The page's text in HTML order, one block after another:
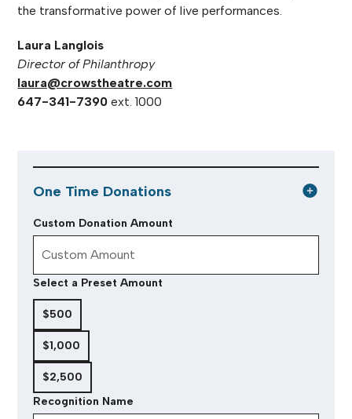
the transformative power of live performances.
Laura Langlois
Director of Philanthropy
laura@crowstheatre.com
647-341-7390 ext. 1000
One Time Donations
Custom Donation Amount
Select a Preset Amount
$500
$1,000
$2,500
Recognition Name